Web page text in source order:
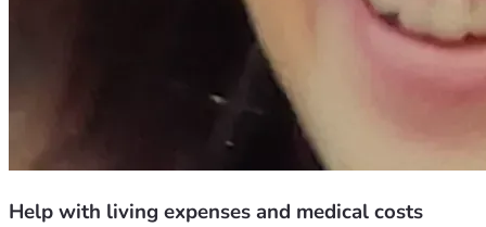
Help with living expenses and medical costs